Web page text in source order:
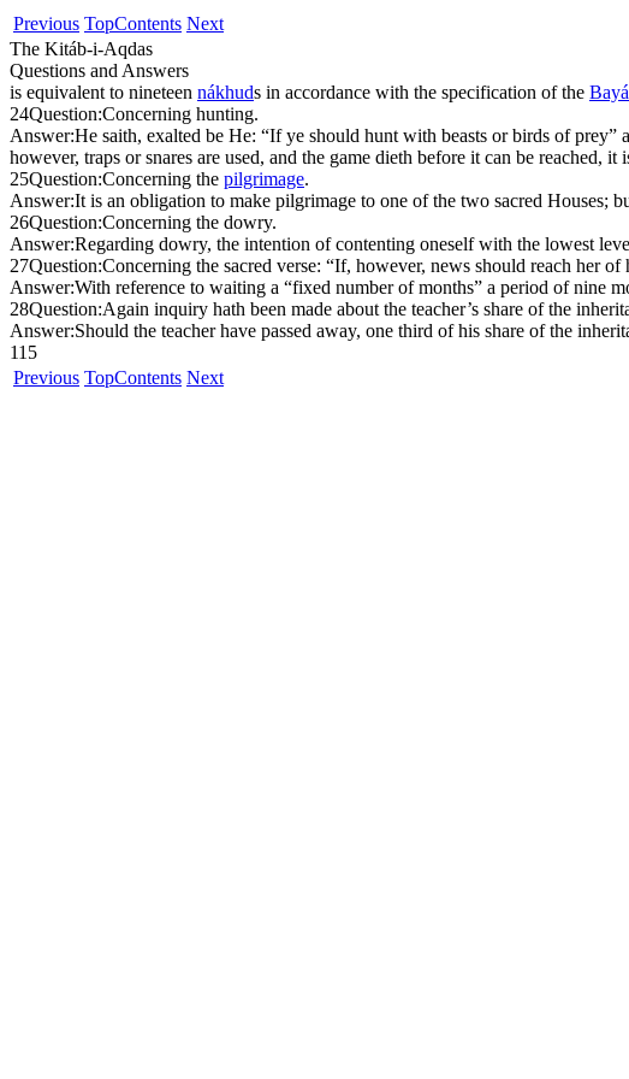
Previous TopContents Next
The Kitáb-i-Aqdas
Questions and Answers
is equivalent to nineteen nákhuds in accordance with the specification of the
24Question:Concerning hunting.
Answer:He saith, exalted be He: “If ye should hunt with beasts or birds of
however, traps or snares are used, and the game dieth before it can be reached,
25Question:Concerning the pilgrimage.
Answer:It is an obligation to make pilgrimage to one of the two sacred Houses;
26Question:Concerning the dowry.
Answer:Regarding dowry, the intention of contenting oneself with the lowest
27Question:Concerning the sacred verse: “If, however, news should reach her of
Answer:With reference to waiting a “fixed number of months” a period of nine
28Question:Again inquiry hath been made about the teacher’s share of the
Answer:Should the teacher have passed away, one third of his share of the
115
Previous TopContents Next